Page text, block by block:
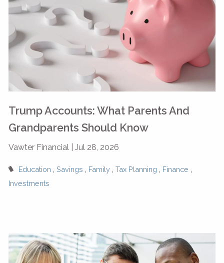
Trump Accounts: What Parents And
Grandparents Should Know
Vawter Financial |Jul 28, 2026
Education Savings Family Tax Planning
Finance
Investments